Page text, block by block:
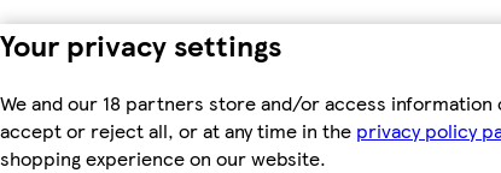
Your privacy settings
We and our 18 partners store and/or access
accept or reject all, or at any time in the privacy policy
shopping experience on our website.